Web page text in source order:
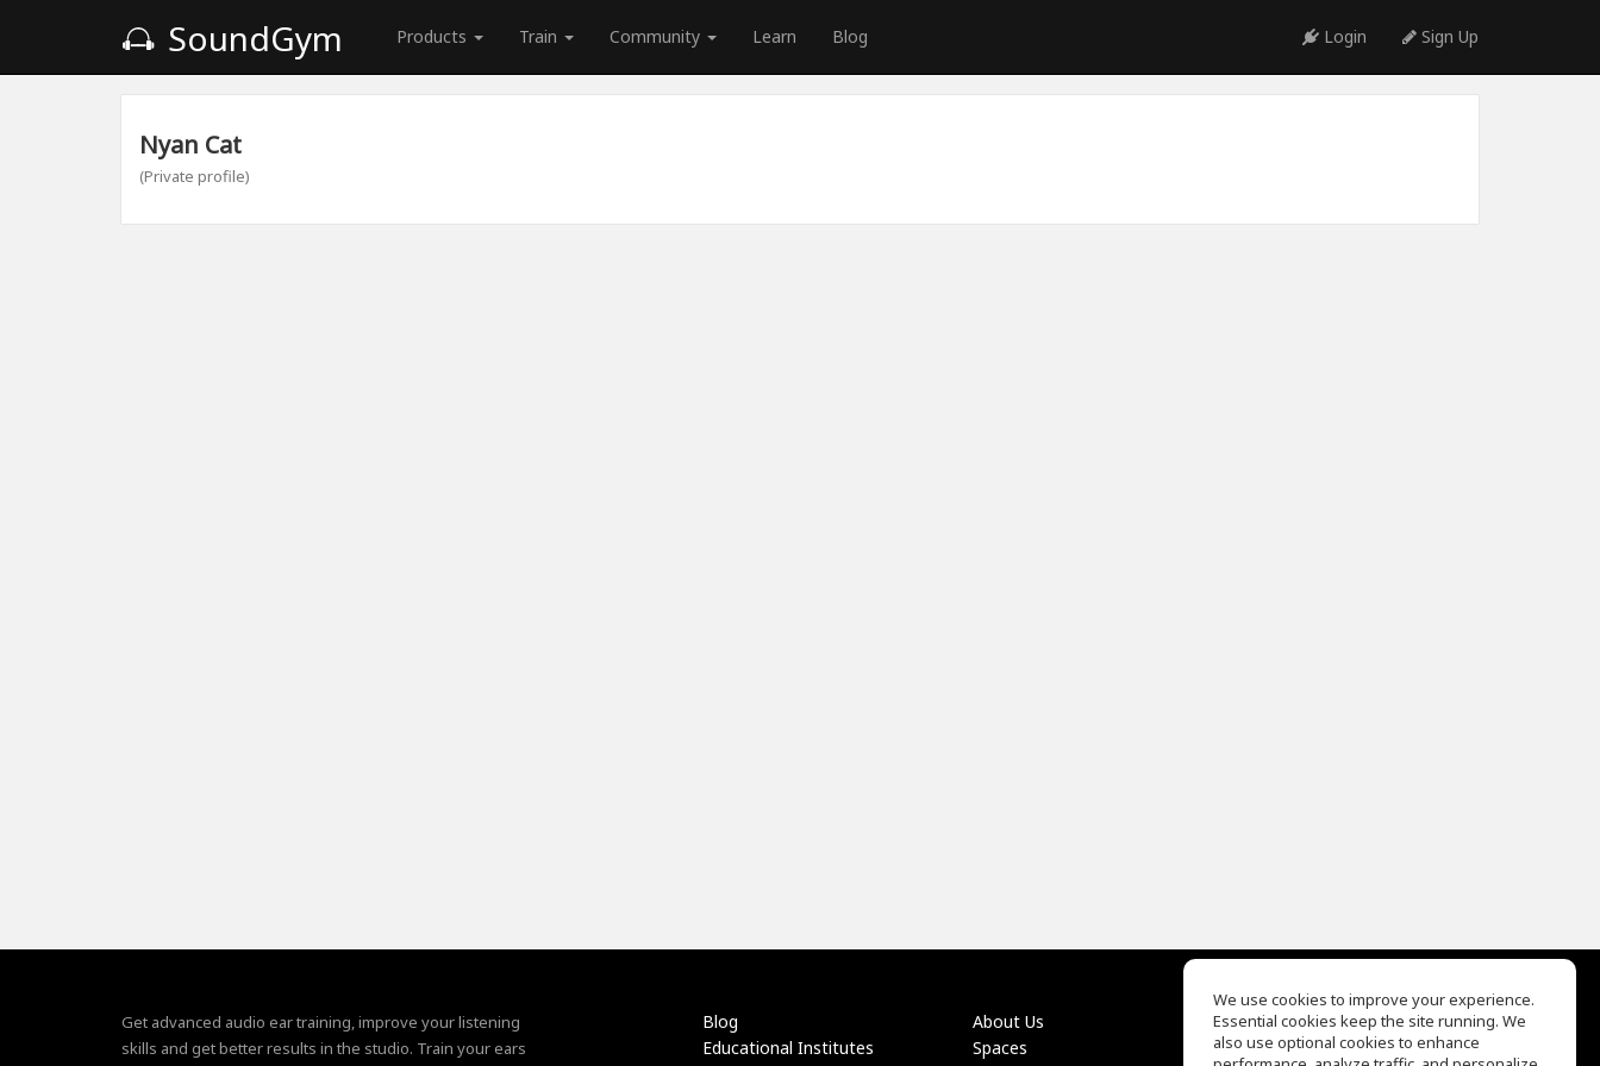
SoundGym Products Train Community Learn Blog Login Sign Up
Nyan Cat
(Private profile)
Get advanced audio ear training, improve your listening
skills and get better results in the studio. Train your ears
Blog
Educational Institutes
About Us
Spaces
EQ Ear Training
Drum Machine
We use cookies to improve your experience.
Essential cookies keep the site running. We
also use optional cookies to enhance